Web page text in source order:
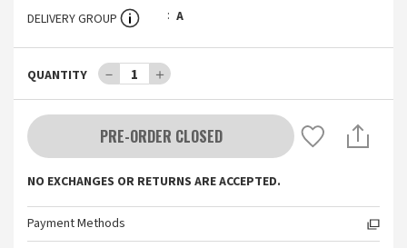
DELIVERY GROUP A
QUANTITY － 1 ＋
PRE-ORDER CLOSED
NO EXCHANGES OR RETURNS ARE ACCEPTED.
Payment Methods